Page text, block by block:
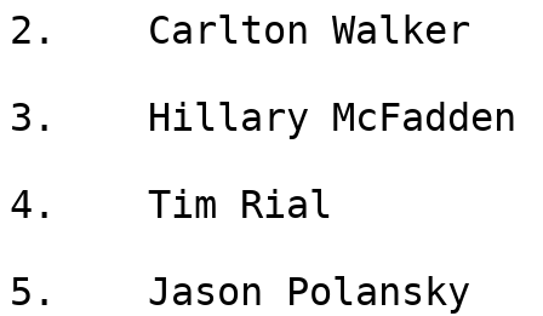
2.    Carlton Walker
3.    Hillary McFadden
4.    Tim Rial
5.    Jason Polansky